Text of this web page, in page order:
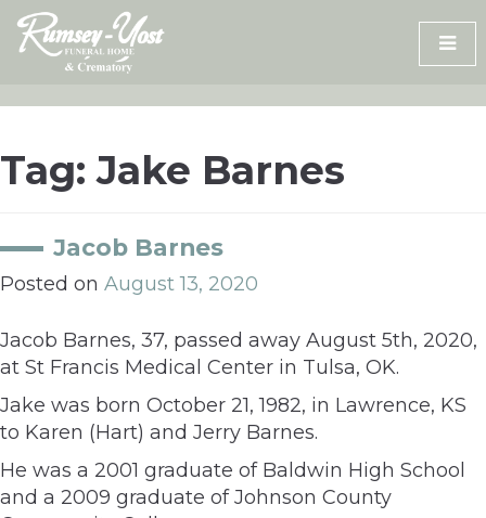
Skip
content
Tag:Jake Barnes
Jacob Barnes
Posted on August 13, 2020
Jacob Barnes, 37, passed away August 5th, 2020,
at St Francis Medical Center in Tulsa, OK.
Jake was born October 21, 1982, in Lawrence, KS
to Karen (Hart) and Jerry Barnes.
He was a 2001 graduate of Baldwin High School
and a 2009 graduate of Johnson County